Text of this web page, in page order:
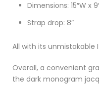
Dimensions: 15″W x
Strap drop: 8″
All with its unmistakable
Overall, a convenient
the dark monogram